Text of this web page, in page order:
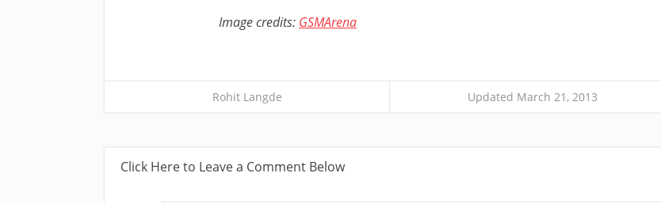
Image credits: GSMArena
Rohit Langde Updated March 21, 2013
Click Here to Leave a Comment Below